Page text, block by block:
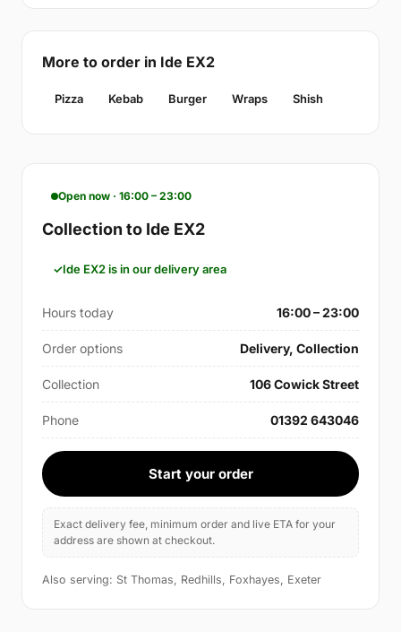
More to order in Ide EX2
Pizza Kebab Burger Wraps Shish
Open now · 16:00 – 23:00
Collection to Ide EX2
Ide EX2 is in our delivery area
Hours today 16:00 – 23:00
Order options Delivery, Collection
Collection 106 Cowick Street
Phone 01392 643046
Start your order
Exact delivery fee, minimum order and live ETA for your
address are shown at checkout.
Also serving: St Thomas, Redhills, Foxhayes, Exeter